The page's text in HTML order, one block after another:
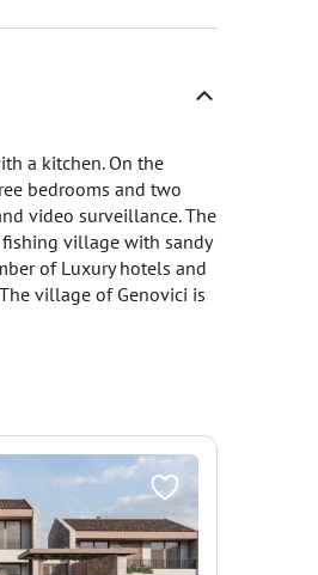
a kitchen. On the
bedrooms and two
video surveillance. The
fishing village with sandy
of Luxury hotels and
village of Genovici is